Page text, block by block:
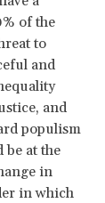
of the
to
and
and
populism
at the
in
in which